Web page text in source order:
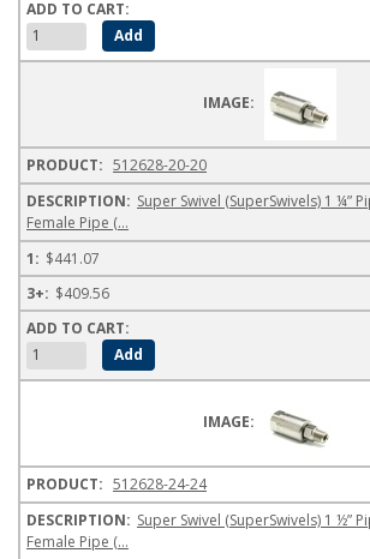
512628-20-20
Super Swivel (SuperSwivels) 1 ¼”
Female Pipe (...
$441.07
$409.56
512628-24-24
Super Swivel (SuperSwivels) 1 ½”
Female Pipe (...